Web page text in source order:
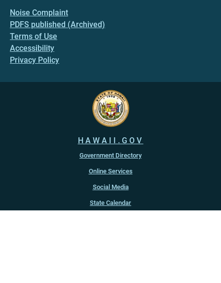
Noise Complaint
PDFS published (Archived)
Terms of Use
Accessibility
Privacy Policy
HAWAII.GOV
Government Directory
Online Services
Social Media
State Calendar